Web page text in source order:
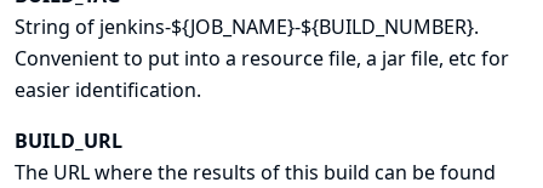
String of jenkins-${JOB_NAME}-${BUILD_NUMBER}.
Convenient to put into a resource file, a jar file, etc for
easier identification.
BUILD_URL
The URL where the results of this build can be found